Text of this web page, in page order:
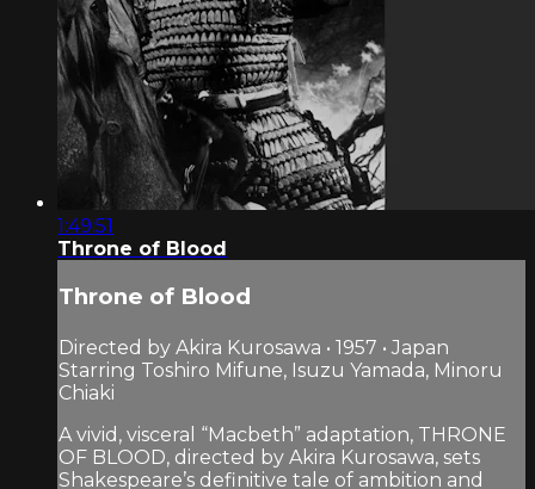
1:49:51
Throne of Blood
Throne of Blood
Directed by Akira Kurosawa • 1957 • Japan
Starring Toshiro Mifune, Isuzu Yamada, Minoru
Chiaki
A vivid, visceral “Macbeth” adaptation, THRONE
OF BLOOD, directed by Akira Kurosawa, sets
Shakespeare’s definitive tale of ambition and